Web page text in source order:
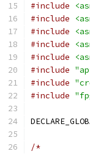
#include
#include
#include
#include
#include
#include
#include
#include
/*